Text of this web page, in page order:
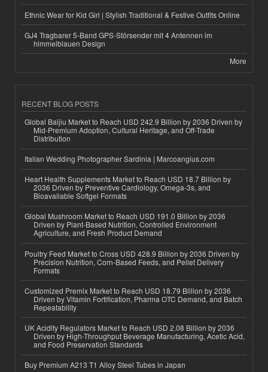
Ethnic Wear for Kid Girl | Stylish Traditional & Festive Outfits Online
GJ4 Tragbarer 5-Band GPS-Störsender mit 4 Antennen im
himmelblauen Design
More
RECENT BLOG POSTS
Global Baijiu Market to Reach USD 242.9 Billion by 2036 Driven by
Mid-Premium Adoption, Cultural Heritage, and Off-Trade
Distribution
Italian Wedding Photographer Sardinia | Marcoangius.com
Heart Health Supplements Market to Reach USD 18.7 Billion by
2036 Driven by Preventive Cardiology, Omega-3s, and
Bioavailable Softgel Formats
Global Mushroom Market to Reach USD 191.0 Billion by 2036
Driven by Plant-Based Nutrition, Controlled Environment
Agriculture, and Fresh Product Demand
Poultry Feed Market to Cross USD 428.9 Billion by 2036 Driven by
Precision Nutrition, Corn-Based Feeds, and Pellet Delivery
Formats
Customized Premix Market to Reach USD 18.79 Billion by 2036
Driven by Vitamin Fortification, Pharma OTC Demand, and Batch
Repeatability
UK Acidity Regulators Market to Reach USD 2.08 Billion by 2036
Driven by High-Throughput Beverage Manufacturing, Acetic Acid,
and Food Preservation Standards
Buy Premium A213 T1 Alloy Steel Tubes in Japan